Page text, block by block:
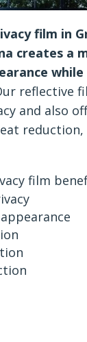
film in
creates a
reflective
and also
reduction,
film